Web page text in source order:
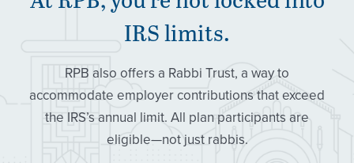
IRSlimits.
RPB also offers a Rabbi Trust, a way to
accommodate employer contributions that exceed
the IRS’s annual limit. All plan participants are
eligible—not just rabbis.